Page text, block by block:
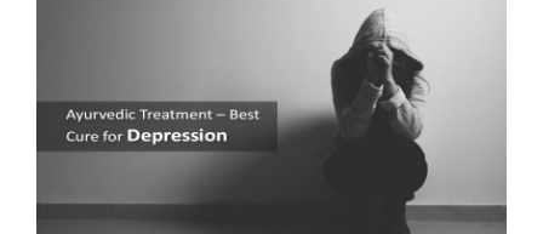
Minerals and Metals - as Remedies
Diseases and Remedies
Home Remedies
Company Profile
Profile of Dr. P. Arora
Coverage in Media
Contact Us
eShop